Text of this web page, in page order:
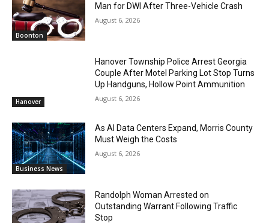
Boonton
Man for DWI After Three-Vehicle Crash
August 6, 2026
Hanover
Hanover Township Police Arrest Georgia
Couple After Motel Parking Lot Stop Turns
Up Handguns, Hollow Point Ammunition
August 6, 2026
Business News
As AI Data Centers Expand, Morris County
Must Weigh the Costs
August 6, 2026
Randolph Woman Arrested on
Outstanding Warrant Following Traffic
Stop